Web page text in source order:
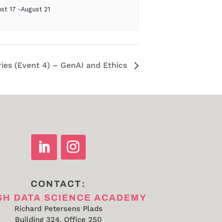
17 -August 21
(Event 4) – GenAI and Ethics
CONTACT:
DATA SCIENCE ACADEMY
Richard Petersens Plads
Building 324, Office 250